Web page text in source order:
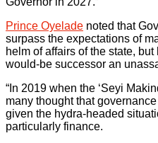
Prince Oyelade noted that
surpass the expectations of
helm of affairs of the state,
would-be successor an
“In 2019 when the ‘Seyi
many thought that
given the hydra-headed
particularly finance.